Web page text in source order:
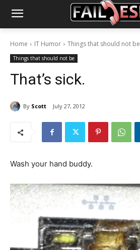
Home IT Humor Things that should not be
Things that should not be
That’s sick.
By Scott July 27, 2012
Wash your hand buddy.